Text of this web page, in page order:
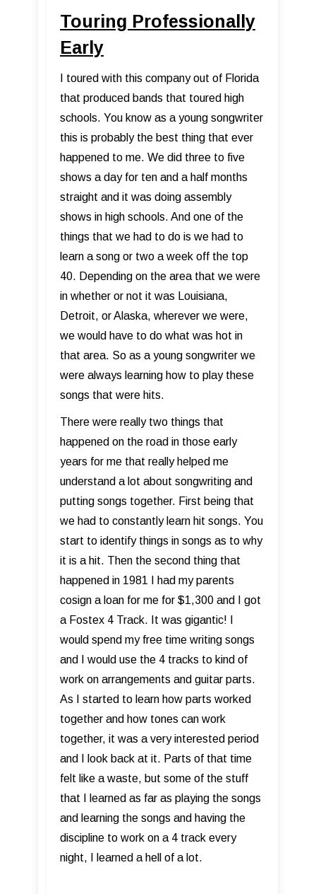
Touring Professionally
Early
I toured with this company out of Florida
that produced bands that toured high
schools. You know as a young songwriter
this is probably the best thing that ever
happened to me. We did three to five
shows a day for ten and a half months
straight and it was doing assembly
shows in high schools. And one of the
things that we had to do is we had to
learn a song or two a week off the top
40. Depending on the area that we were
in whether or not it was Louisiana,
Detroit, or Alaska, wherever we were,
we would have to do what was hot in
that area. So as a young songwriter we
were always learning how to play these
songs that were hits.
There were really two things that
happened on the road in those early
years for me that really helped me
understand a lot about songwriting and
putting songs together. First being that
we had to constantly learn hit songs. You
start to identify things in songs as to why
it is a hit. Then the second thing that
happened in 1981 I had my parents
cosign a loan for me for $1,300 and I got
a Fostex 4 Track. It was gigantic! I
would spend my free time writing songs
and I would use the 4 tracks to kind of
work on arrangements and guitar parts.
As I started to learn how parts worked
together and how tones can work
together, it was a very interested period
and I look back at it. Parts of that time
felt like a waste, but some of the stuff
that I learned as far as playing the songs
and learning the songs and having the
discipline to work on a 4 track every
night, I learned a hell of a lot.